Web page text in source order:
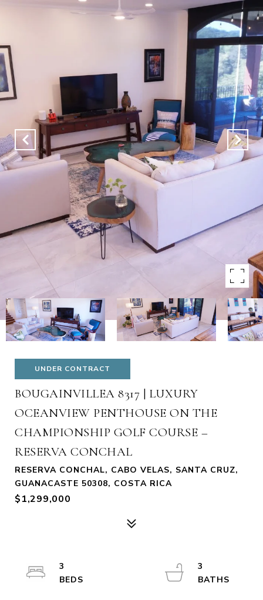
UNDER CONTRACT
BOUGAINVILLEA 8317 | LUXURY
OCEANVIEW PENTHOUSE ON THE
CHAMPIONSHIP GOLF COURSE –
RESERVA CONCHAL
RESERVA CONCHAL, CABO VELAS, SANTA CRUZ,
GUANACASTE 50308, COSTA RICA
$1,299,000
3
3